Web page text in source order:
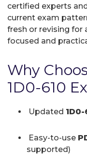
certified experts
current exam
fresh or revising for
focused and
Why
1D0-610
Updated
Easy-to-use
supported)